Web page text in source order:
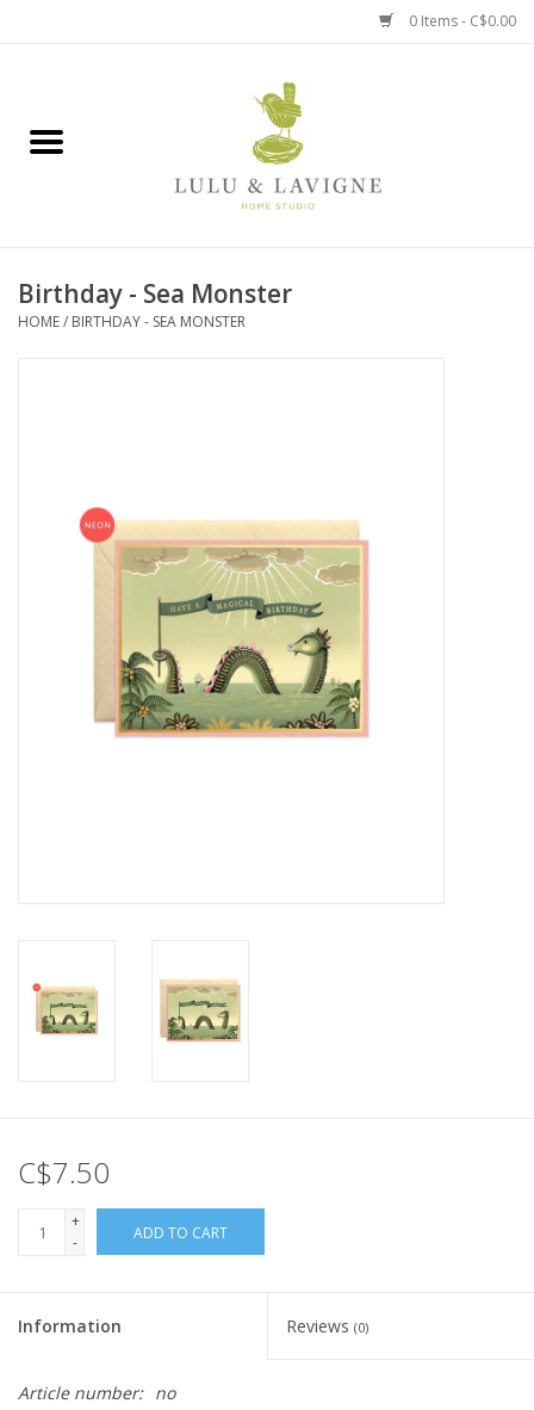
0 Items - C$0.00
Jewelry + Accessories
Birthday - Sea Monster
HOME/ BIRTHDAY - SEA MONSTER
C$7.50
+
-
ADD TO CART
Information Reviews (0)
Article number: no